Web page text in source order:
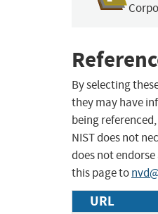
By selecting
they may have
being
NIST does not
does not
this page to
URL